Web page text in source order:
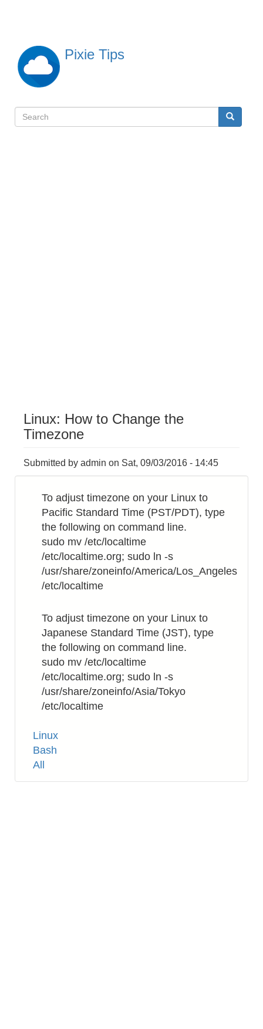
content
Pixie Tips
検
Search Search
Linux: How to Change the
Timezone
Submitted by admin on Sat, 09/03/2016 - 14:45
To adjust timezone on your Linux to
Pacific Standard Time (PST/PDT), type
the following on command line.
sudo mv /etc/localtime
/etc/localtime.org; sudo ln -s
/usr/share/zoneinfo/America/Los_Angeles
/etc/localtime
To adjust timezone on your Linux to
Japanese Standard Time (JST), type
the following on command line.
sudo mv /etc/localtime
/etc/localtime.org; sudo ln -s
/usr/share/zoneinfo/Asia/Tokyo
/etc/localtime
Tags
Linux
Bash
All